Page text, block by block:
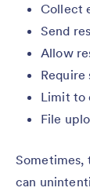
Collect
Send
Allow
Require
Limit to
File
Sometimes,
can